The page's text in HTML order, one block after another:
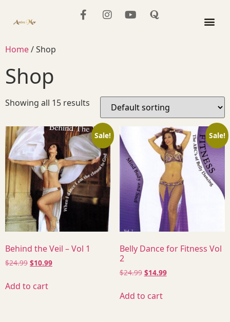
Home/ Shop
Shop
Showing all 15 results
Sale!
Behind the Veil – Vol 1
$24.99 $10.99
Add to cart
Sale!
Belly Dance for Fitness Vol
2
$24.99 $14.99
Add to cart